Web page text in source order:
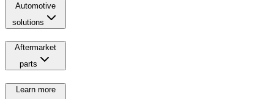
Automotive
solutions
Aftermarket
parts
Learn more